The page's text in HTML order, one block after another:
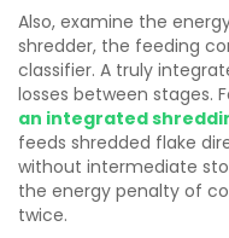
Also, examine the
shredder, the feeding
classifier. A truly
losses between stages.
an integrated
feeds shredded flake
without intermediate
the energy penalty of
twice.